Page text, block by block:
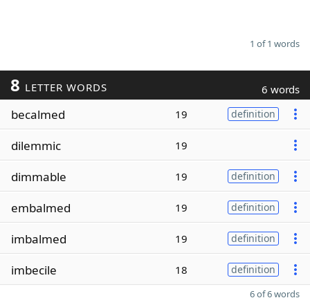
1 of 1 words
8 LETTER WORDS 6 words
becalmed 19 definition
dilemmic 19
dimmable 19 definition
embalmed 19 definition
imbalmed 19 definition
imbecile 18 definition
6 of 6 words